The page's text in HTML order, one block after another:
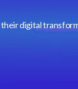
digital